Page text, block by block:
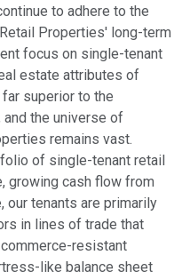
to adhere to the
Properties' long-term
focus on single-tenant
estate attributes of
superior to the
the universe of
remains vast.
of single-tenant retail
growing cash flow from
our tenants are primarily
in lines of trade that
resistant
like balance sheet